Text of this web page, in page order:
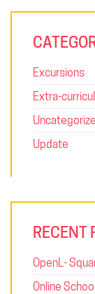
Excursions
Extra-
Update
RECENT
OpenL-
Online